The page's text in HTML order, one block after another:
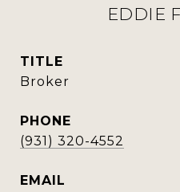
EDDIE
TITLE
Broker
PHONE
(931) 320-4552
EMAIL